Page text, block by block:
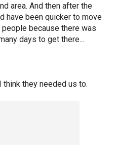
area. And then after the
have been quicker to move
because there was
days to get there...
think they needed us to.